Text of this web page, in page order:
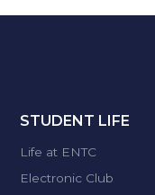
STUDENT LIFE
Life at ENTC
Electronic Club